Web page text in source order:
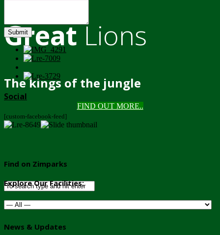
GreatLions
The kings of the jungle
FIND OUT MORE..
Submit
Social
[custom-facebook-feed]
Find on Zimparks
Explore Our Facilities:
News & Updates